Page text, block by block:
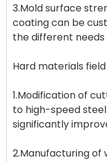
3.Mold surface
coating can be
the different
Hard materials field
1.Modification of
to high-speed
significantly
2.Manufacturing